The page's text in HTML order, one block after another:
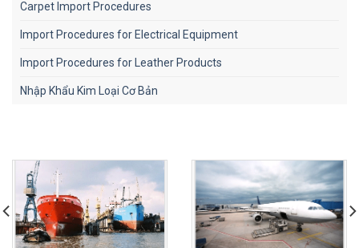
Carpet Import Procedures
Import Procedures for Electrical Equipment
Import Procedures for Leather Products
Nhập Khẩu Kim Loại Cơ Bản